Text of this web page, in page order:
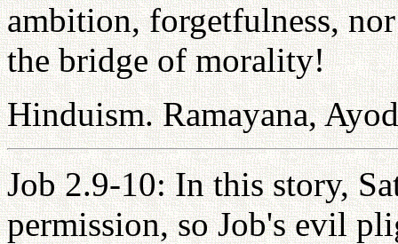
ambition, forgetfulness,
the bridge of morality!
Hinduism. Ramayana,
Job 2.9-10: In this story,
permission, so Job's evil